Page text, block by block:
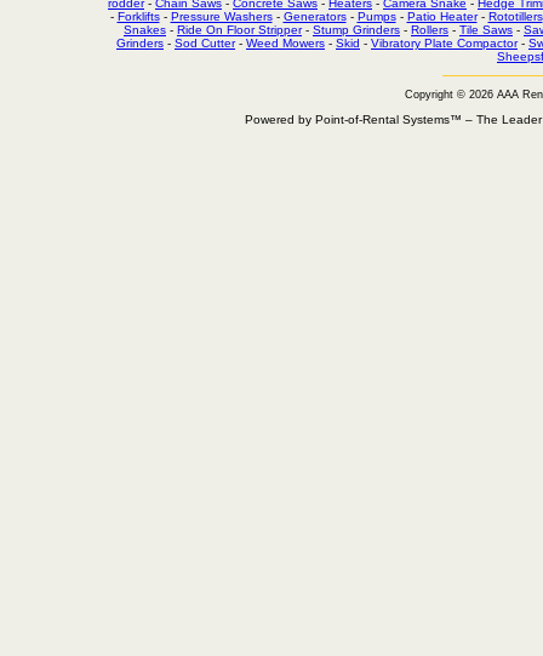
rodder- Chain Saws - Concrete Saws - Heaters - Camera Snake - Hedge
- Forklifts- Pressure Washers- Generators- Pumps- Patio Heater- Rototillers
Snakes - Ride On Floor Stripper- Stump Grinders - Rollers - Tile Saws -
Grinders - Sod Cutter- Weed Mowers - Skid - Vibratory Plate Compactor-
Copyright © 2026 AAA
Powered by Point-of-Rental Systems™ – The